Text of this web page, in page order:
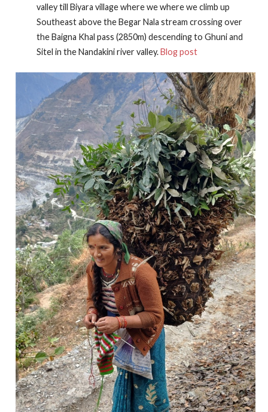
valley till Biyara village where we where we climb up
Southeast above the Begar Nala stream crossing over
the Baigna Khal pass (2850m) descending to Ghuni and
Sitel in the Nandakini river valley.Blog post